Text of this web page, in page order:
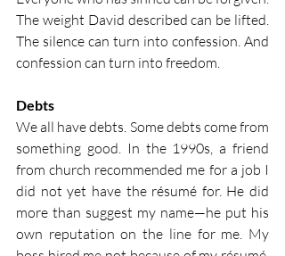
The weight David described can be lifted.
The silence can turn into confession. And
confession can turn into freedom.
Debts
We all have debts. Some debts come from
something good. In the 1990s, a friend
from church recommended me for a job I
did not yet have the résumé for. He did
more than suggest my name—he put his
own reputation on the line for me. My